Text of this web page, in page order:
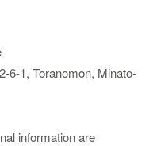
6-1, Toranomon, Minato-
information are